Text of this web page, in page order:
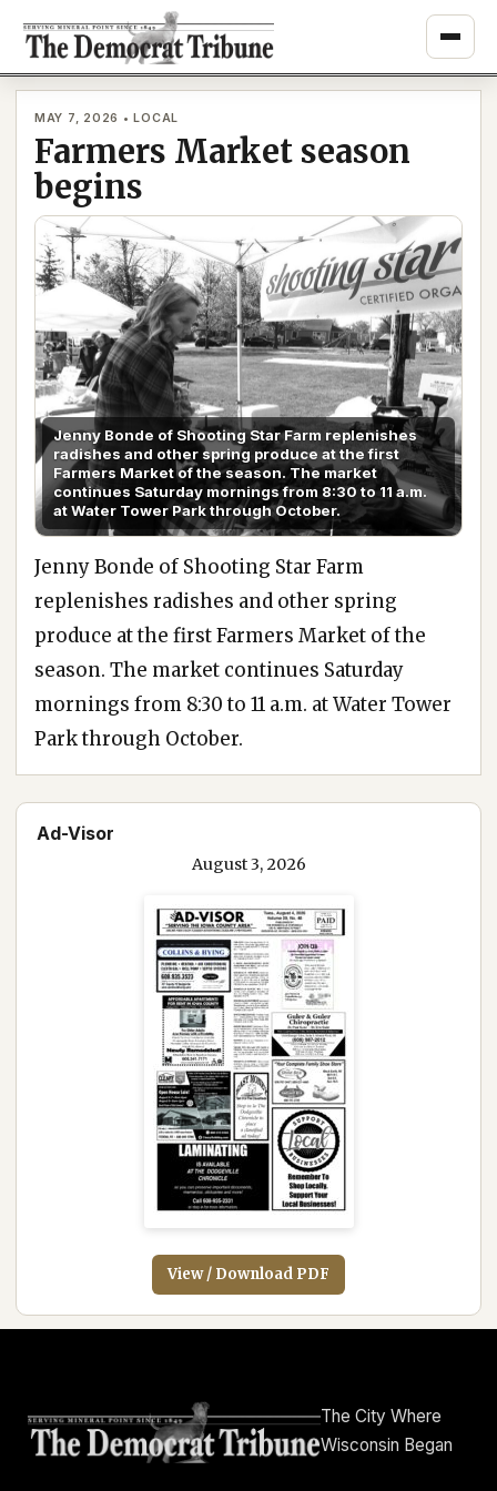
content
MAY 7, 2026 • LOCAL
Farmers Market season
begins
Jenny Bonde of Shooting Star Farm replenishes
radishes and other spring produce at the first
Farmers Market of the season. The market
continues Saturday mornings from 8:30 to 11 a.m.
at Water Tower Park through October.
Jenny Bonde of Shooting Star Farm
replenishes radishes and other spring
produce at the first Farmers Market of the
season. The market continues Saturday
mornings from 8:30 to 11 a.m. at Water Tower
Park through October.
Ad-Visor
August 3, 2026
View / Download PDF
The City Where
Wisconsin Began